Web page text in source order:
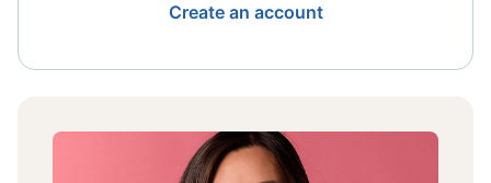
Create an account